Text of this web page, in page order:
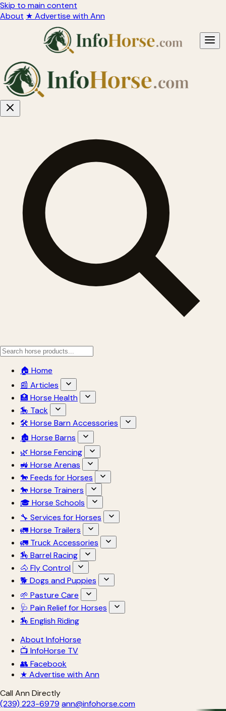
Skip to main content
About ★ Advertise with Ann
🏠 Home
📰 Articles
🏥 Horse Health
🎠 Tack
🛠 Horse Barn Accessories
🏚 Horse Barns
🌿 Horse Fencing
🚜 Horse Arenas
🐎 Feeds for Horses
🐎 Horse Trainers
🎓 Horse Schools
🔧 Services for Horses
🚛 Horse Trailers
🚛 Truck Accessories
🏇 Barrel Racing
🐴 Fly Control
🐕 Dogs and Puppies
🌱 Pasture Care
🩺 Pain Relief for Horses
🏇 English Riding
About InfoHorse
📺 InfoHorse TV
👥 Facebook
★ Advertise with Ann
Call Ann Directly
(239) 223-6979 ann@infohorse.com